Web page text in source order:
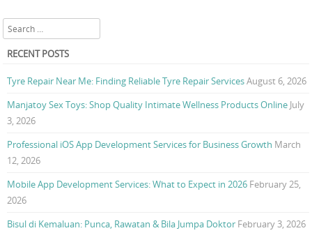
Search
RECENT POSTS
Tyre Repair Near Me: Finding Reliable Tyre Repair ServicesAugust 6, 2026
Manjatoy Sex Toys: Shop Quality Intimate Wellness Products Online July
3, 2026
Professional iOS App Development Services for Business Growth March
12, 2026
Mobile App Development Services: What to Expect in 2026 February 25,
2026
Bisul di Kemaluan: Punca, Rawatan & Bila Jumpa Doktor February 3, 2026